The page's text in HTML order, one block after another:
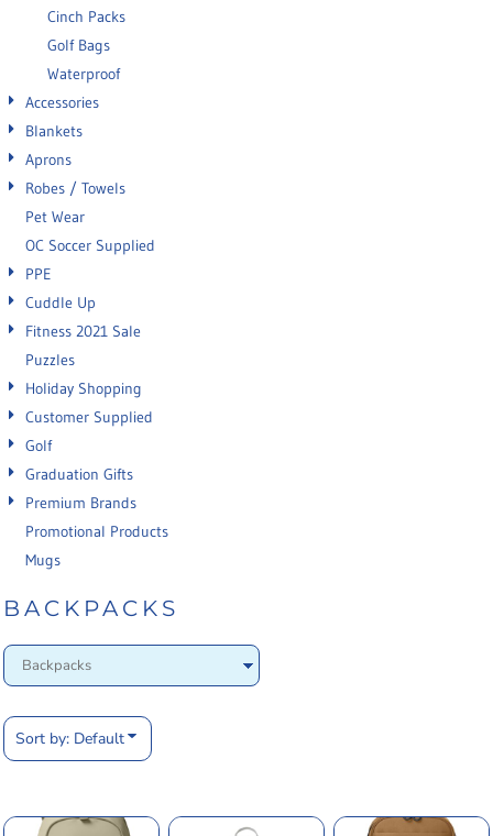
Cinch Packs
Golf Bags
Waterproof
Accessories
Blankets
Aprons
Robes / Towels
Pet Wear
OC Soccer Supplied
PPE
Cuddle Up
Fitness 2021 Sale
Puzzles
Holiday Shopping
Customer Supplied
Golf
Graduation Gifts
Premium Brands
Promotional Products
Mugs
BACKPACKS
Sort by: Default